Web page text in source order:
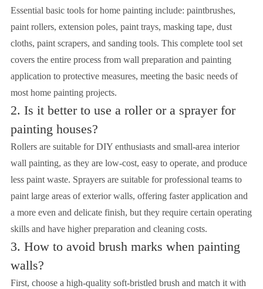
Essential basic tools for home painting include: paintbrushes,
paint rollers, extension poles, paint trays, masking tape, dust
cloths, paint scrapers, and sanding tools. This complete tool set
covers the entire process from wall preparation and painting
application to protective measures, meeting the basic needs of
most home painting projects.
2. Is it better to use a roller or a sprayer for
painting houses?
Rollers are suitable for DIY enthusiasts and small-area interior
wall painting, as they are low-cost, easy to operate, and produce
less paint waste. Sprayers are suitable for professional teams to
paint large areas of exterior walls, offering faster application and
a more even and delicate finish, but they require certain operating
skills and have higher preparation and cleaning costs.
3. How to avoid brush marks when painting
walls?
First, choose a high-quality soft-bristled brush and match it with